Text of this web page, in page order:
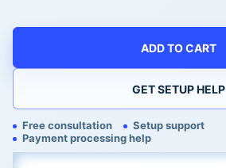
ADD TO CART
GET SETUP HELP
Free consultation
Setup support
Payment processing help